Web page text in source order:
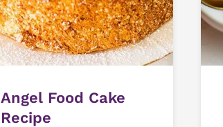
Angel Food Cake
Recipe